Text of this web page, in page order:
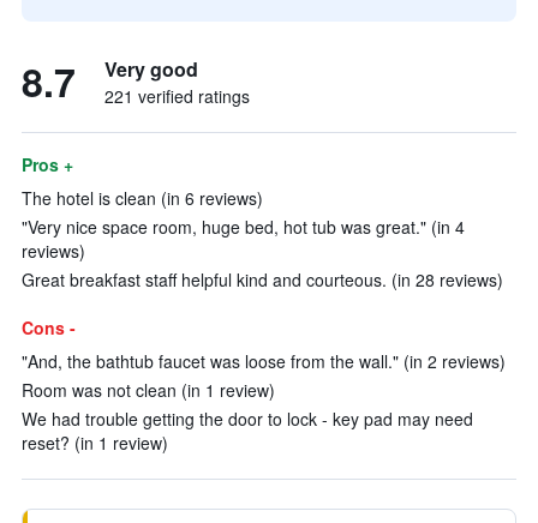
8.7 Very good
221 verified ratings
Pros +
The hotel is clean (in 6 reviews)
"Very nice space room, huge bed, hot tub was great." (in 4
reviews)
Great breakfast staff helpful kind and courteous. (in 28 reviews)
Cons -
"And, the bathtub faucet was loose from the wall." (in 2 reviews)
Room was not clean (in 1 review)
We had trouble getting the door to lock - key pad may need
reset? (in 1 review)